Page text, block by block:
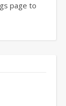
page to